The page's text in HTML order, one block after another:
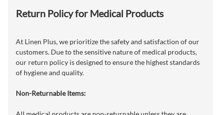
Return Policy for Medical Products
At Linen Plus, we prioritize the safety and satisfaction of our
customers. Due to the sensitive nature of medical products,
our return policy is designed to ensure the highest standards
of hygiene and quality.
Non-Returnable Items: